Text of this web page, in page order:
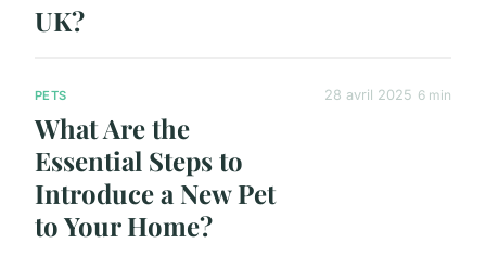
UK?
PETS
What Are the
Essential Steps to
Introduce a New Pet
to Your Home?
28 avril 2025 6 min